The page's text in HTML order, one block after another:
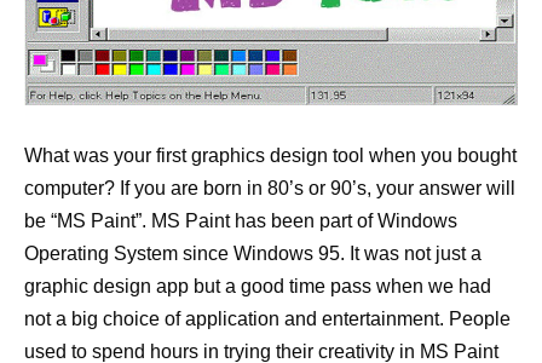
What was your first graphics design tool when you bought
computer? If you are born in 80’s or 90’s, your answer will
be “MS Paint”. MS Paint has been part of Windows
Operating System since Windows 95. It was not just a
graphic design app but a good time pass when we had
not a big choice of application and entertainment. People
used to spend hours in trying their creativity in MS Paint